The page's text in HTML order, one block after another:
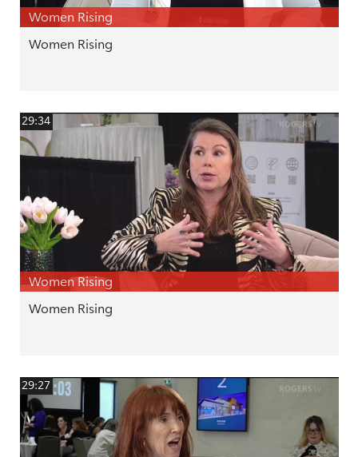
Women Rising
Women Rising
29:34
Women Rising
Women Rising
29:27